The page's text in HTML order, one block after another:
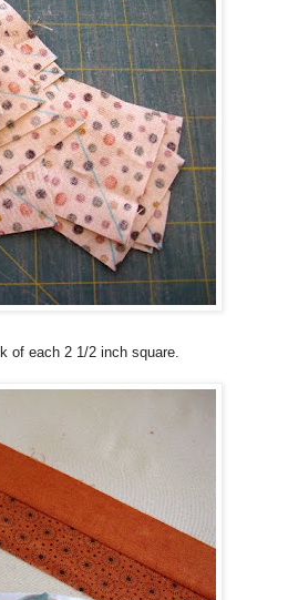
of each 2 1/2 inch square.